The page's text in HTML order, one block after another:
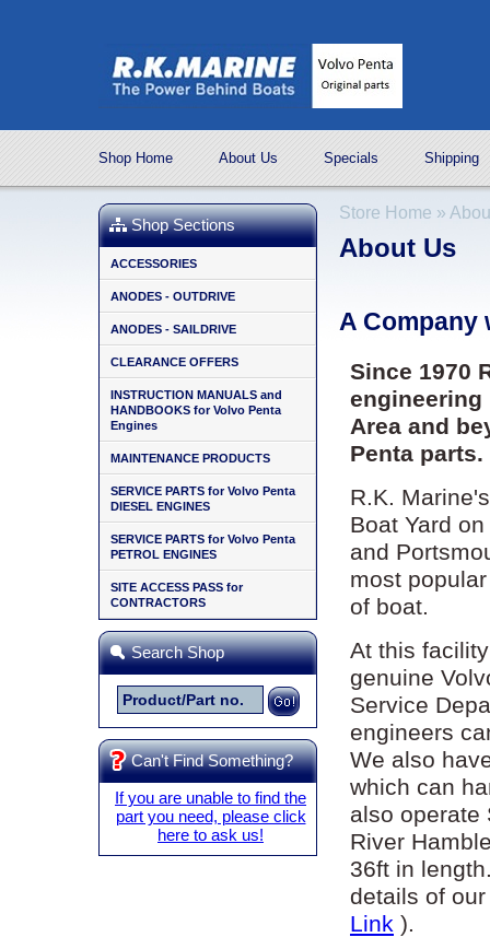
Shop Home About Us Specials Shipping
Shop Sections
ACCESSORIES
ANODES - OUTDRIVE
ANODES - SAILDRIVE
CLEARANCE OFFERS
INSTRUCTION MANUALS and
HANDBOOKS for Volvo Penta
Engines
MAINTENANCE PRODUCTS
SERVICE PARTS for Volvo Penta
DIESEL ENGINES
SERVICE PARTS for Volvo Penta
PETROL ENGINES
SITE ACCESS PASS for
CONTRACTORS
Search Shop
Can't Find Something?
If you are unable to find the
part you need, please click
here to ask us!
Store Home »
About Us
A Company
Since 1970
engineering
Area and
Penta parts.
R.K.
Boat Yard
and
most
of boat.
At this
genuine
Service
engineers
We also
which can
also operate
River
36ft in
details of
Link ).